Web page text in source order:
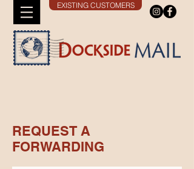
EXISTING CUSTOMERS
REQUEST A
FORWARDING